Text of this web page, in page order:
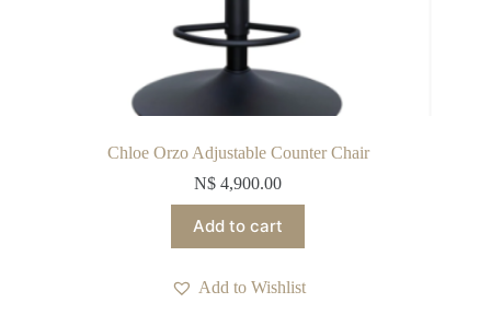
Chloe Orzo Adjustable Counter Chair
N$ 4,900.00
Add to cart
Add to Wishlist